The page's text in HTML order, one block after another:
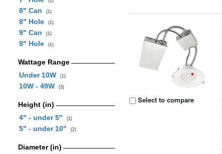
8" Can (1)
8" Hole (1)
9" Can (1)
9" Hole (1)
Wattage Range
Under 10W
(1)
10W - 49W (3)
Height (in)
4" - under 5"
(1)
5" - under 10" (2)
Diameter (in)
Select to compare